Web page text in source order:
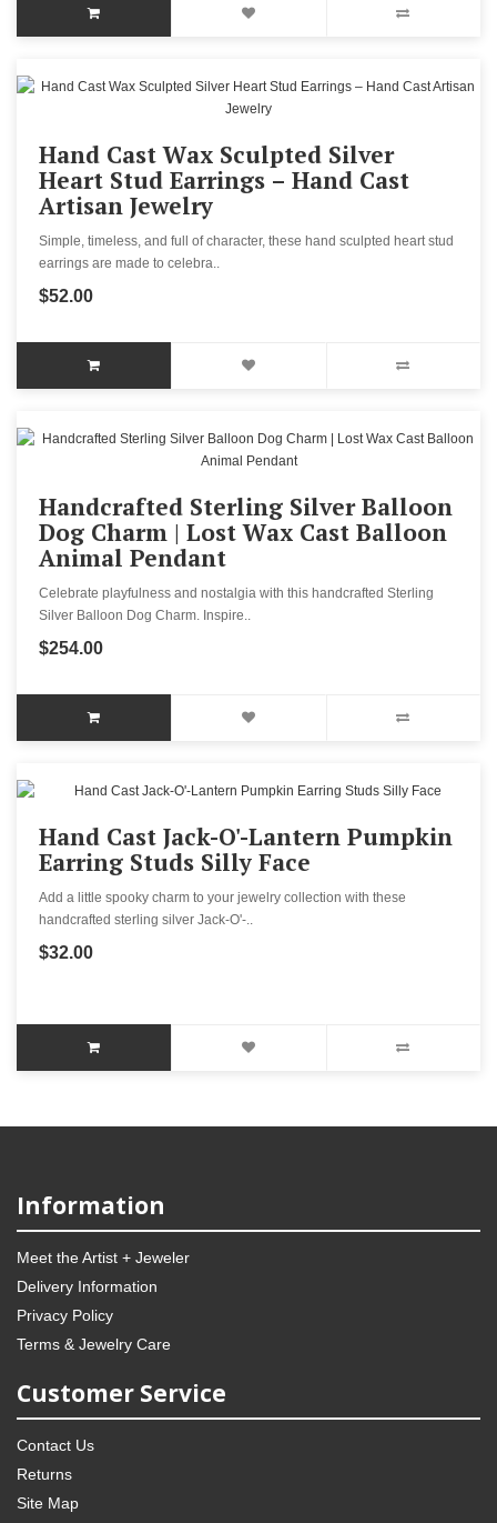
Hand Cast Wax Sculpted Silver
Heart Stud Earrings – Hand Cast
Artisan Jewelry
Simple, timeless, and full of character, these hand sculpted heart stud
earrings are made to celebra..
$52.00
Handcrafted Sterling Silver Balloon
Dog Charm | Lost Wax Cast Balloon
Animal Pendant
Celebrate playfulness and nostalgia with this handcrafted Sterling
Silver Balloon Dog Charm. Inspire..
$254.00
Hand Cast Jack-O'-Lantern Pumpkin
Earring Studs Silly Face
Add a little spooky charm to your jewelry collection with these
handcrafted sterling silver Jack-O'-..
$32.00
Information
Meet the Artist + Jeweler
Delivery Information
Privacy Policy
Terms & Jewelry Care
Customer Service
Contact Us
Returns
Site Map